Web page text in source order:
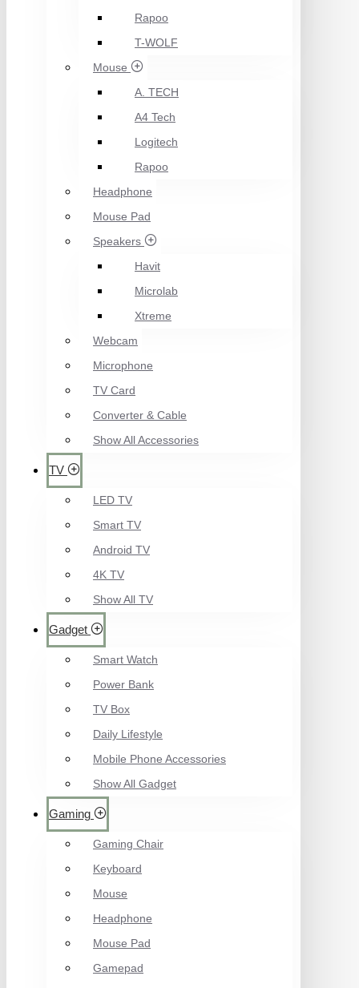
Rapoo
T-WOLF
Mouse
A. TECH
A4 Tech
Logitech
Rapoo
Headphone
Mouse Pad
Speakers
Havit
Microlab
Xtreme
Webcam
Microphone
TV Card
Converter & Cable
Show All Accessories
TV
LED TV
Smart TV
Android TV
4K TV
Show All TV
Gadget
Smart Watch
Power Bank
TV Box
Daily Lifestyle
Mobile Phone Accessories
Show All Gadget
Gaming
Gaming Chair
Keyboard
Mouse
Headphone
Mouse Pad
Gamepad